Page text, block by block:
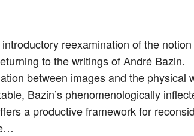
reexamination of the
to the writings of André Bazin.
between images and the physical
Bazin’s phenomenologically
a productive framework for